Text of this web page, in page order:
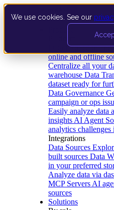
We use cookies. See our
Data Extraction
online and offline
Centralize all your
warehouse Data
dataset ready for
Data Governance
campaign or ops
Easily analyze data
insights AI Agent
analytics
Integrations
Data Sources
built sources Data
in your preferred
Analyze data via
MCP Servers AI
sources
Solutions